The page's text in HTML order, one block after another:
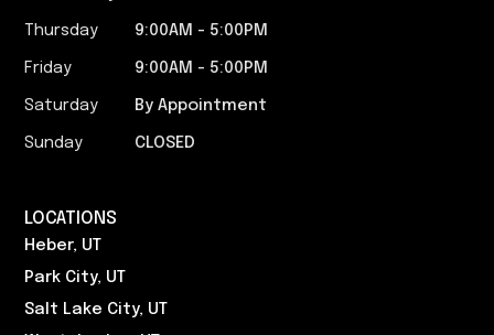
Thursday 9:00AM - 5:00PM​
Friday 9:00AM - 5:00PM​
Saturday By Appointment
Sunday CLOSED
LOCATIONS
Heber, UT
Park City, UT
Salt Lake City, UT